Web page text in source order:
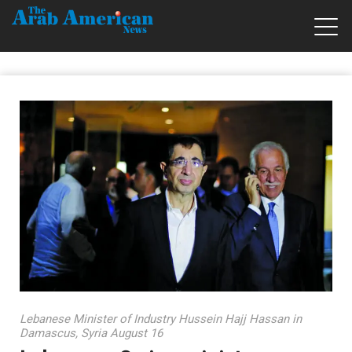
Lebanese Minister of Industry Hussein Hajj Hassan in
Damascus, Syria August 16